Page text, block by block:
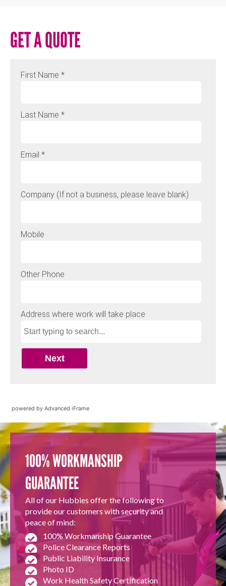
GET A QUOTE
powered by Advanced iFrame
100% WORKMANSHIP
GUARANTEE
All of our Hubbies offer the following to
provide our customers with security and
peace of mind:
100% Workmanship Guarantee
Police Clearance Reports
Public Liability Insurance
Photo ID
Work Health Safety Certification